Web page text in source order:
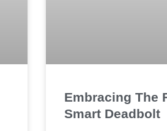
Embracing The
Smart Deadbolt